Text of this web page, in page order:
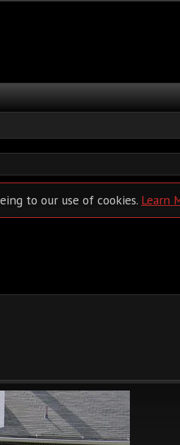
to our use of cookies. Learn